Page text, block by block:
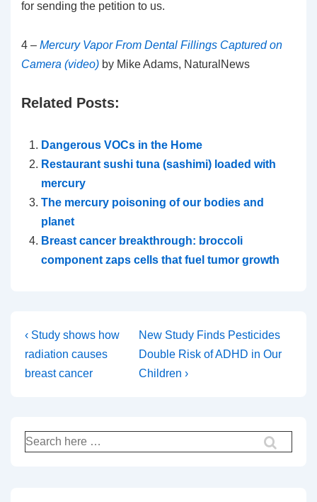
for sending the petition to us.
4 – Mercury Vapor From Dental Fillings Captured on
Camera (video) by Mike Adams, NaturalNews
Related Posts:
Dangerous VOCs in the Home
Restaurant sushi tuna (sashimi) loaded with
mercury
The mercury poisoning of our bodies and
planet
Breast cancer breakthrough: broccoli
component zaps cells that fuel tumor growth
Post
navigation
Previous
Post
is
‹ Study shows how
radiation causes
breast cancer
Next
Post
is
New Study Finds Pesticides
Double Risk of ADHD in Our
Children ›
Search
for: